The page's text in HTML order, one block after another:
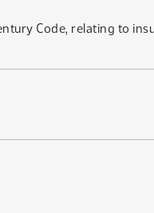
Code, relating to